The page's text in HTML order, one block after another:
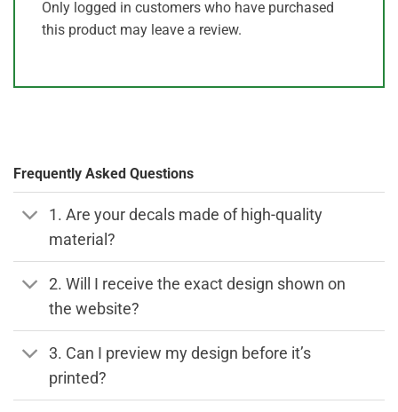
Only logged in customers who have purchased
this product may leave a review.
Frequently Asked Questions
1. Are your decals made of high-quality
material?
2. Will I receive the exact design shown on
the website?
3. Can I preview my design before it’s
printed?